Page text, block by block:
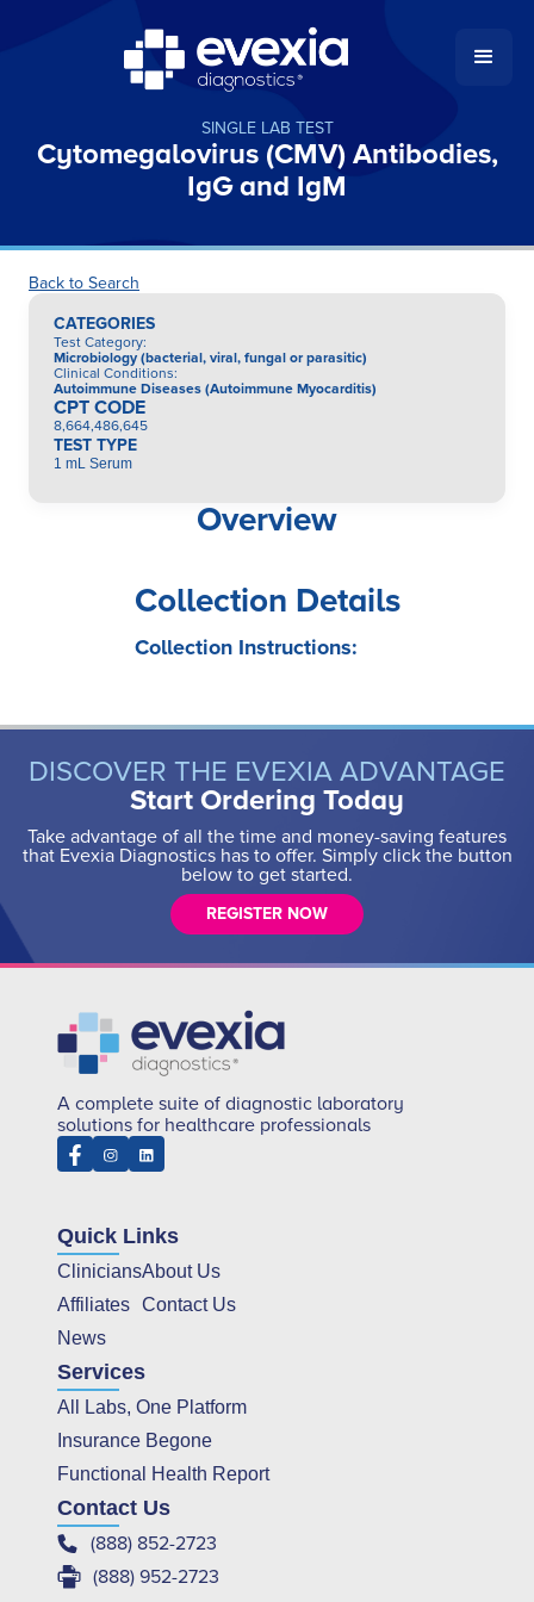
SINGLE LAB TEST
Cytomegalovirus (CMV) Antibodies,
IgG and IgM
Back to Search
CATEGORIES
Test Category:
Microbiology (bacterial, viral, fungal or parasitic)
Clinical Conditions:
Autoimmune Diseases (Autoimmune Myocarditis)
CPT CODE
8,664,486,645
TEST TYPE
1 mL Serum
Overview
Collection Details
Collection Instructions:
DISCOVER THE EVEXIA ADVANTAGE
Start Ordering Today
Take advantage of all the time and money-saving features
that Evexia Diagnostics has to offer. Simply click the button
below to get started.
REGISTER NOW
A complete suite of diagnostic laboratory
solutions for healthcare professionals
Quick Links
Clinicians
Affiliates
News
About Us
Contact Us
Services
All Labs, One Platform
Insurance Begone
Functional Health Report
Contact Us
(888) 852-2723
(888) 952-2723